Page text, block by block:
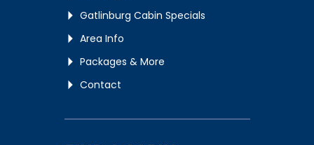
Gatlinburg Cabin Specials
Area Info
Packages & More
Contact